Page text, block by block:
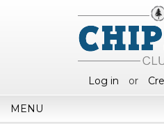
Log in or
MENU